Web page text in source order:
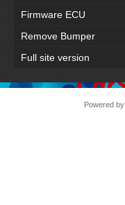
Firmware ECU
Remove Bumper
Full site version
Powered by